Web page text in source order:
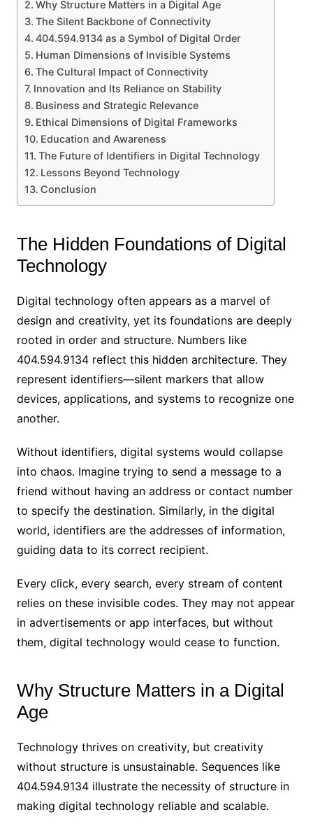
Why Structure Matters in a Digital Age
The Silent Backbone of Connectivity
404.594.9134 as a Symbol of Digital Order
Human Dimensions of Invisible Systems
The Cultural Impact of Connectivity
Innovation and Its Reliance on Stability
Business and Strategic Relevance
Ethical Dimensions of Digital Frameworks
Education and Awareness
The Future of Identifiers in Digital Technology
Lessons Beyond Technology
Conclusion
The Hidden Foundations of Digital
Technology
Digital technology often appears as a marvel of
design and creativity, yet its foundations are deeply
rooted in order and structure. Numbers like
404.594.9134 reflect this hidden architecture. They
represent identifiers—silent markers that allow
devices, applications, and systems to recognize one
another.
Without identifiers, digital systems would collapse
into chaos. Imagine trying to send a message to a
friend without having an address or contact number
to specify the destination. Similarly, in the digital
world, identifiers are the addresses of information,
guiding data to its correct recipient.
Every click, every search, every stream of content
relies on these invisible codes. They may not appear
in advertisements or app interfaces, but without
them, digital technology would cease to function.
Why Structure Matters in a Digital
Age
Technology thrives on creativity, but creativity
without structure is unsustainable. Sequences like
404.594.9134 illustrate the necessity of structure in
making digital technology reliable and scalable.